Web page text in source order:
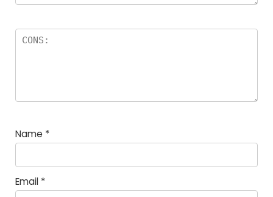
Name *
Email *